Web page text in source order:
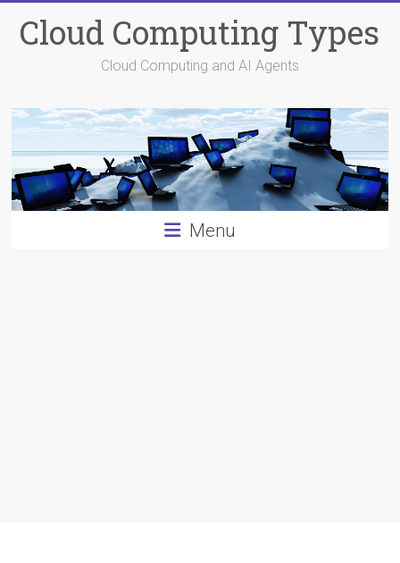
content
Cloud Computing Types
Cloud Computing and AI Agents
Menu